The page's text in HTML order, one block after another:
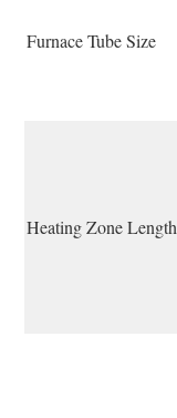
Furnace Tube Size
Heating Zone Length